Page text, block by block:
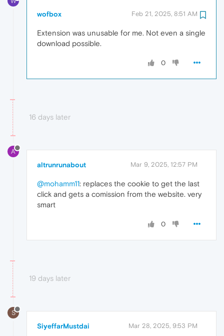
wofbox Feb 21, 2025, 8:51 AM
Extension was unusable for me. Not even a single
download possible.
0
16 days later
A
altrunrunabout Mar 9, 2025, 12:57 PM
@mohamm11: replaces the cookie to get the last
click and gets a comission from the website. very
smart
0
19 days later
S
SiyeffarMustdai Mar 28, 2025, 9:53 PM